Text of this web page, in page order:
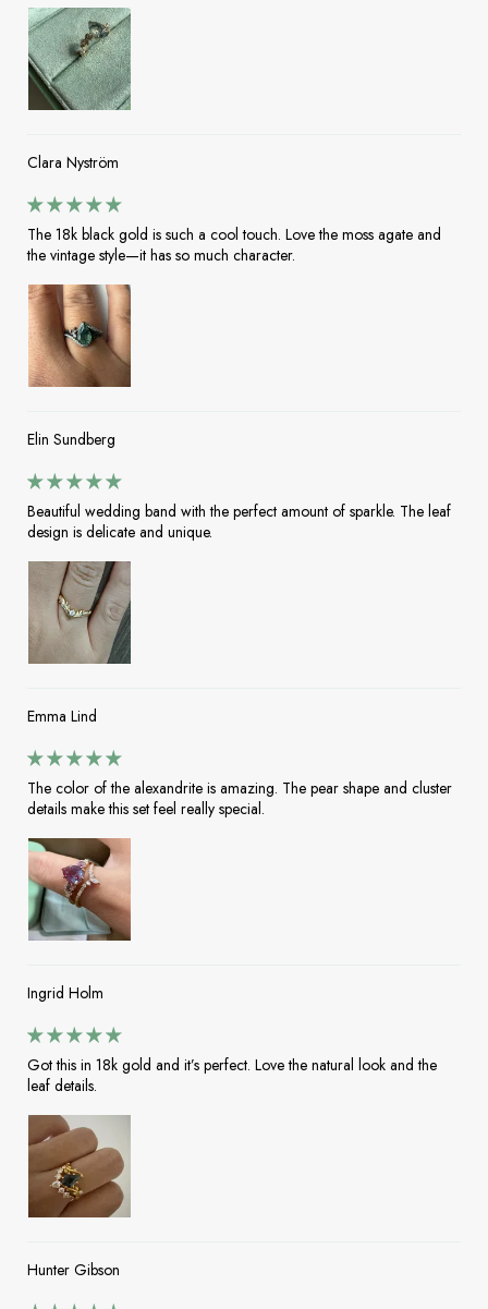
Clara Nyström
The 18k black gold is such a cool touch. Love the moss agate and
the vintage style—it has so much character.
Elin Sundberg
Beautiful wedding band with the perfect amount of sparkle. The leaf
design is delicate and unique.
Emma Lind
The color of the alexandrite is amazing. The pear shape and cluster
details make this set feel really special.
Ingrid Holm
Got this in 18k gold and it’s perfect. Love the natural look and the
leaf details.
Hunter Gibson